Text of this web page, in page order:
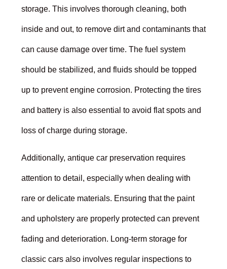
storage. This involves thorough cleaning, both
inside and out, to remove dirt and contaminants that
can cause damage over time. The fuel system
should be stabilized, and fluids should be topped
up to prevent engine corrosion. Protecting the tires
and battery is also essential to avoid flat spots and
loss of charge during storage.
Additionally, antique car preservation requires
attention to detail, especially when dealing with
rare or delicate materials. Ensuring that the paint
and upholstery are properly protected can prevent
fading and deterioration. Long-term storage for
classic cars also involves regular inspections to